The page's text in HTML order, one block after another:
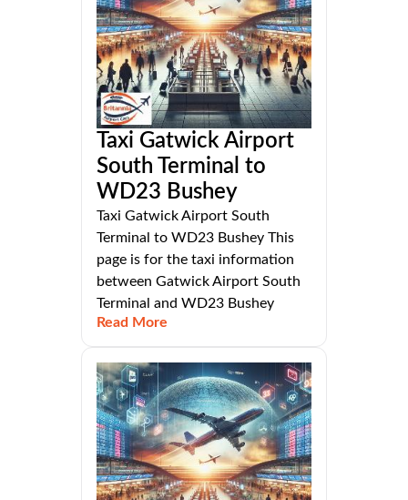
Taxi Gatwick Airport
South Terminal to
WD23 Bushey
Taxi Gatwick Airport South
Terminal to WD23 Bushey This
page is for the taxi information
between Gatwick Airport South
Terminal and WD23 Bushey
Read More